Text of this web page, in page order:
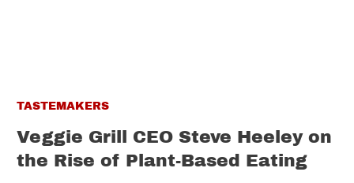
TASTEMAKERS
Veggie Grill CEO Steve Heeley on
the Rise of Plant-Based Eating